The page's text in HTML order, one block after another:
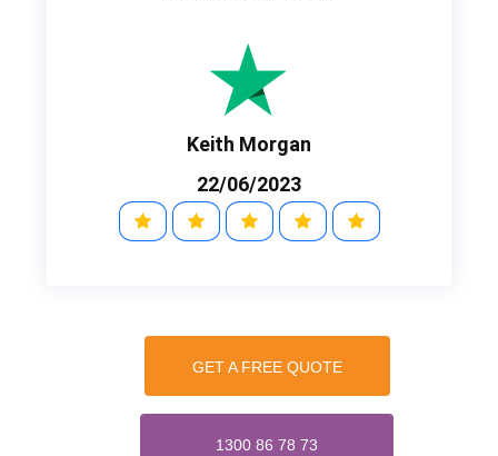
Keith Morgan
22/06/2023
GET A FREE QUOTE
1300 86 78 73